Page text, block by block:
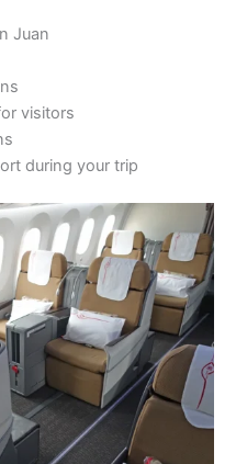
Juan
visitors
during your trip